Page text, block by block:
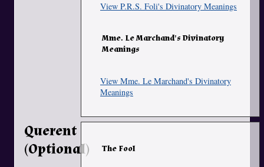
View P.R.S. Foli's Divinatory Meanings
Mme. Le Marchand's Divinatory
Meanings
View Mme. Le Marchand's Divinatory
Meanings
Querent
(Optional)
The Fool